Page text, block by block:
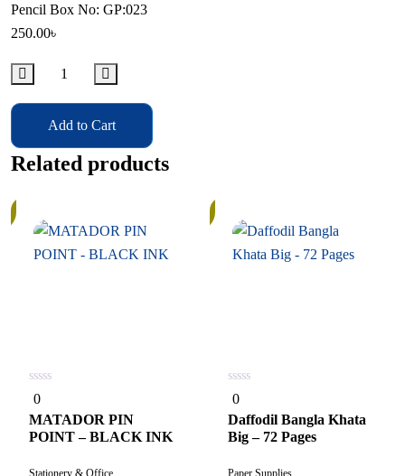
Pencil Box No: GP:023
250.00৳
Add to Cart
Related products
0
out
of
5
0
MATADOR PIN
POINT – BLACK INK
0
out
of
5
0
Daffodil Bangla Khata
Big – 72 Pages